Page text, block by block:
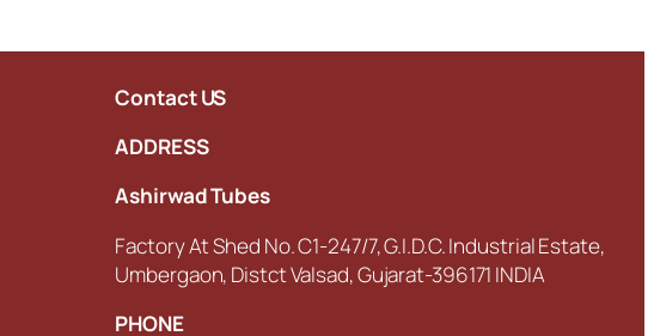
Contact US
ADDRESS
Ashirwad Tubes
Factory At Shed No. C1-247/7, G.I.D.C. Industrial Estate,
Umbergaon, Distct Valsad, Gujarat-396171 INDIA
PHONE